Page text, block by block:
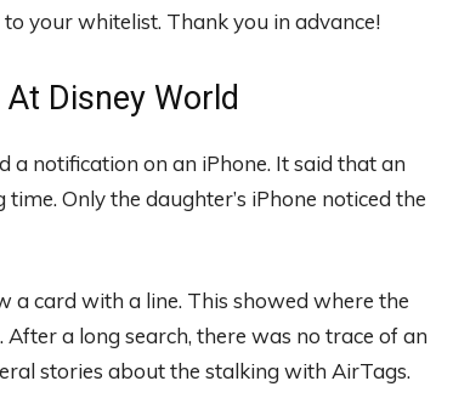
your whitelist. Thank you in advance!
Disney World
a notification on an iPhone. It said that an
Only the daughter’s iPhone noticed the
a card with a line. This showed where the
a long search, there was no trace of an
stories about the stalking with AirTags.